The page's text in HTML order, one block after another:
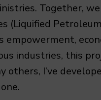
Together,
(Liquified
empowerment,
industries, this
I’ve